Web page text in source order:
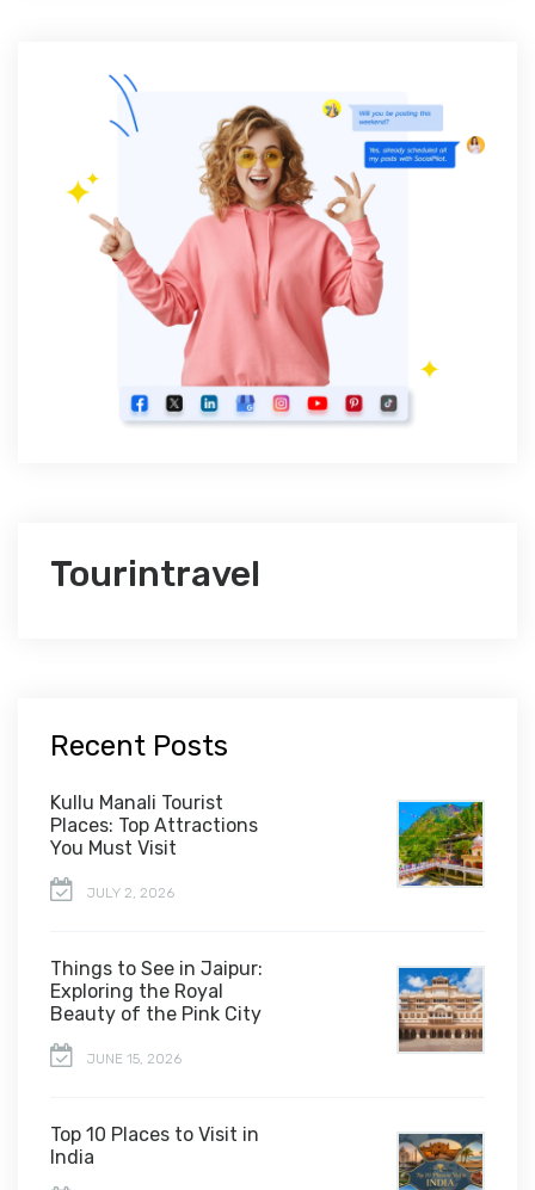
Tourintravel
Recent Posts
Kullu Manali Tourist
Places: Top Attractions
You Must Visit
JULY 2, 2026
Things to See in Jaipur:
Exploring the Royal
Beauty of the Pink City
JUNE 15, 2026
Top 10 Places to Visit in
India